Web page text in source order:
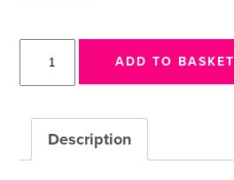
ADD TO BASKET
Description